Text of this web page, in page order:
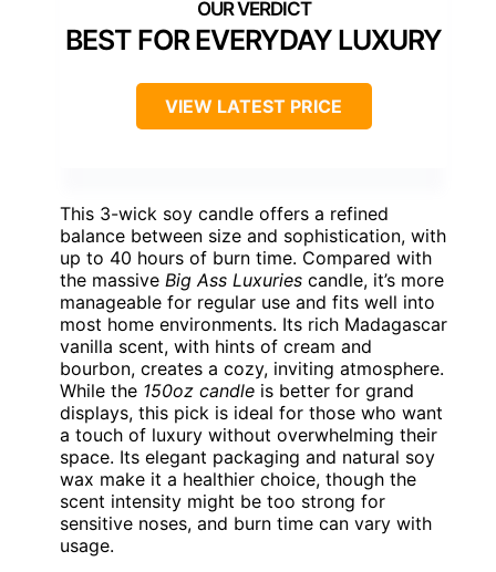
BEST FOR EVERYDAY LUXURY
VIEW LATEST PRICE
This 3-wick soy candle offers a refined
balance between size and sophistication, with
up to 40 hours of burn time. Compared with
the massive Big Ass Luxuries candle, it’s more
manageable for regular use and fits well into
most home environments. Its rich Madagascar
vanilla scent, with hints of cream and
bourbon, creates a cozy, inviting atmosphere.
While the 150oz candle is better for grand
displays, this pick is ideal for those who want
a touch of luxury without overwhelming their
space. Its elegant packaging and natural soy
wax make it a healthier choice, though the
scent intensity might be too strong for
sensitive noses, and burn time can vary with
usage.